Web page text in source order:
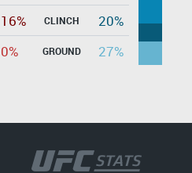
16%
CLINCH
20%
0%
GROUND 27%